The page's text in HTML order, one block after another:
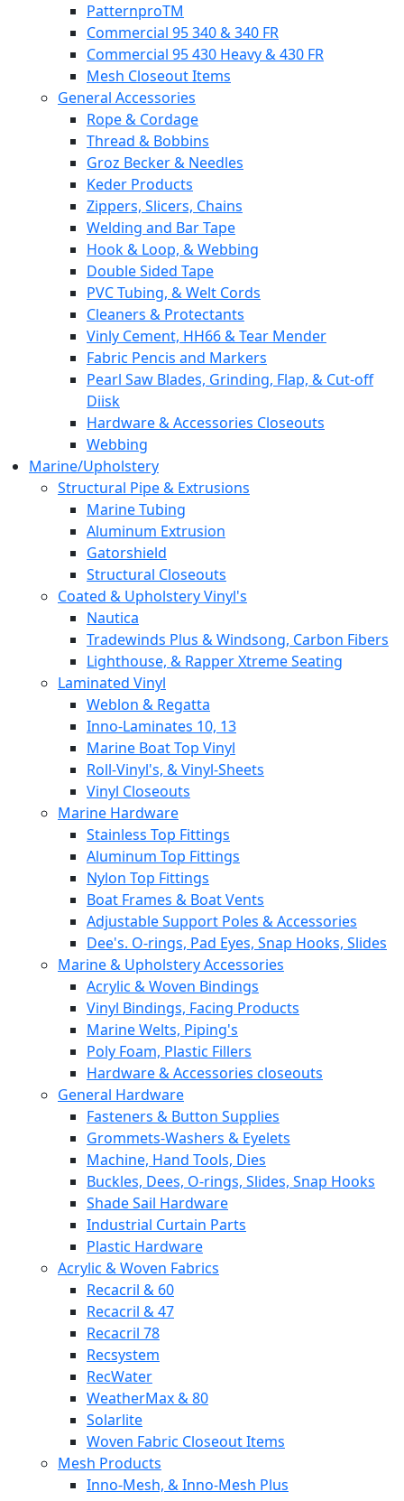
PatternproTM
Commercial 95 340 & 340 FR
Commercial 95 430 Heavy & 430 FR
Mesh Closeout Items
General Accessories
Rope & Cordage
Thread & Bobbins
Groz Becker & Needles
Keder Products
Zippers, Slicers, Chains
Welding and Bar Tape
Hook & Loop, & Webbing
Double Sided Tape
PVC Tubing, & Welt Cords
Cleaners & Protectants
Vinly Cement, HH66 & Tear Mender
Fabric Pencis and Markers
Pearl Saw Blades, Grinding, Flap, & Cut-off
Diisk
Hardware & Accessories Closeouts
Webbing
Marine/Upholstery
Structural Pipe & Extrusions
Marine Tubing
Aluminum Extrusion
Gatorshield
Structural Closeouts
Coated & Upholstery Vinyl's
Nautica
Tradewinds Plus & Windsong, Carbon Fibers
Lighthouse, & Rapper Xtreme Seating
Laminated Vinyl
Weblon & Regatta
Inno-Laminates 10, 13
Marine Boat Top Vinyl
Roll-Vinyl's, & Vinyl-Sheets
Vinyl Closeouts
Marine Hardware
Stainless Top Fittings
Aluminum Top Fittings
Nylon Top Fittings
Boat Frames & Boat Vents
Adjustable Support Poles & Accessories
Dee's. O-rings, Pad Eyes, Snap Hooks, Slides
Marine & Upholstery Accessories
Acrylic & Woven Bindings
Vinyl Bindings, Facing Products
Marine Welts, Piping's
Poly Foam, Plastic Fillers
Hardware & Accessories closeouts
General Hardware
Fasteners & Button Supplies
Grommets-Washers & Eyelets
Machine, Hand Tools, Dies
Buckles, Dees, O-rings, Slides, Snap Hooks
Shade Sail Hardware
Industrial Curtain Parts
Plastic Hardware
Acrylic & Woven Fabrics
Recacril & 60
Recacril & 47
Recacril 78
Recsystem
RecWater
WeatherMax & 80
Solarlite
Woven Fabric Closeout Items
Mesh Products
Inno-Mesh, & Inno-Mesh Plus